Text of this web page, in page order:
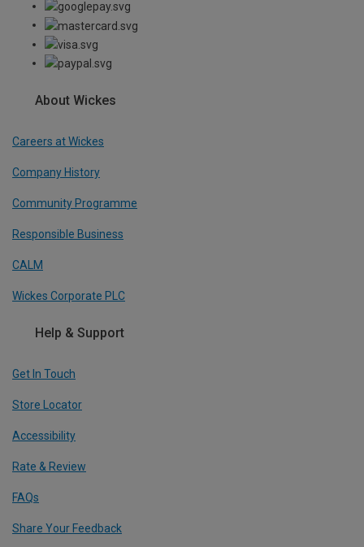
About Wickes
Careers at Wickes
Company History
Community Programme
Responsible Business
CALM
Wickes Corporate PLC
Help & Support
Get In Touch
Store Locator
Accessibility
Rate & Review
FAQs
Share Your Feedback